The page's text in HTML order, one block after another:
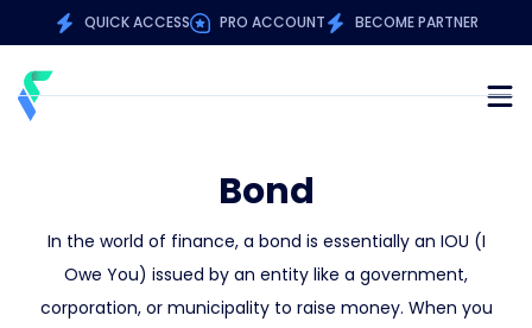
QUICK ACCESS PRO ACCOUNT BECOME PARTNER
Bond
In the world of finance, a bond is essentially an IOU (I
Owe You) issued by an entity like a government,
corporation, or municipality to raise money. When you